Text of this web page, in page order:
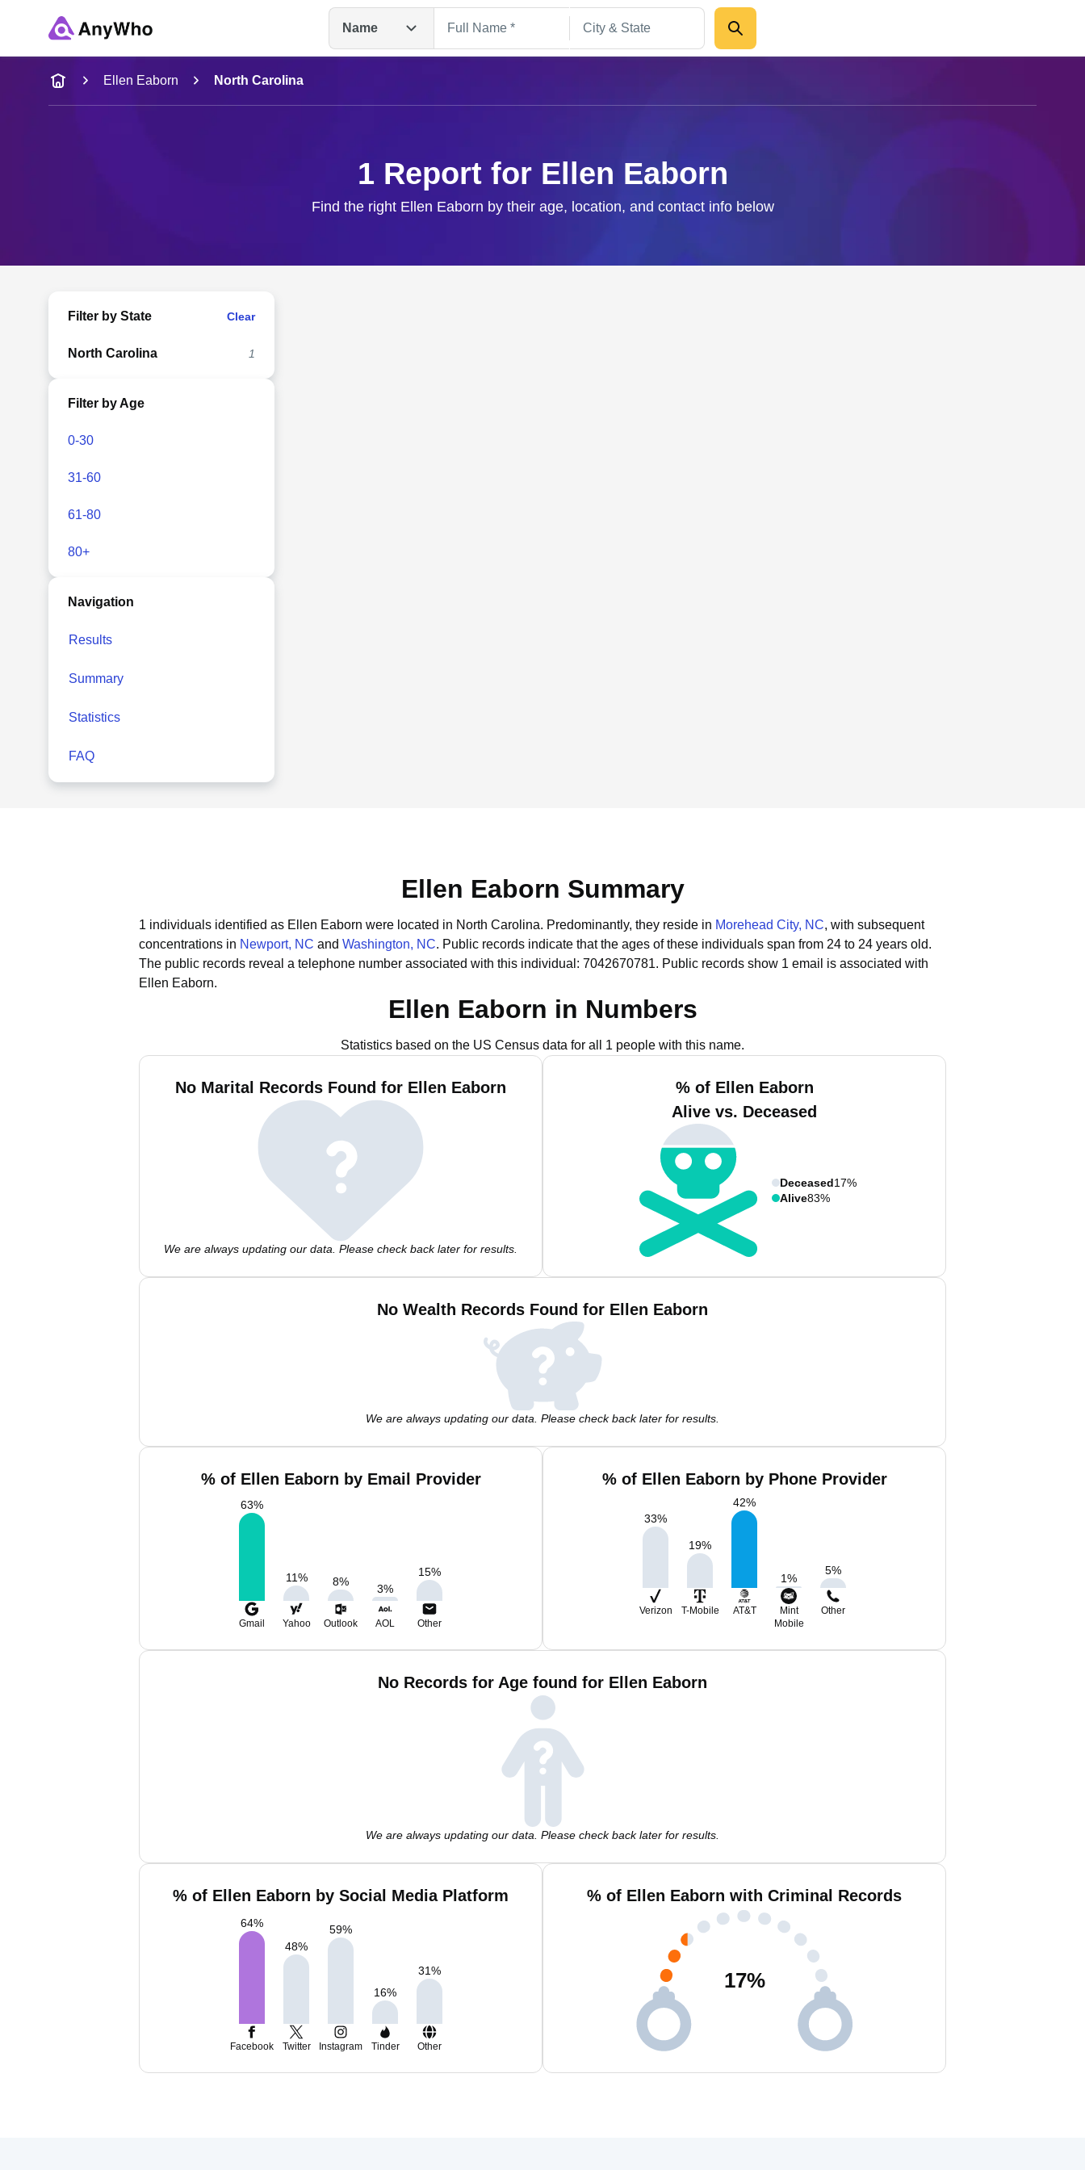
Name
Name
Full Name
Ellen Eaborn North Carolina
1 Report for Ellen Eaborn
Find the right Ellen Eaborn by their age, location, and contact info below
Filter by State Clear
North Carolina 1
Filter by Age
0-30
31-60
61-80
80+
Navigation
Results
Summary
Statistics
FAQ
Ellen Eaborn Summary
1 individuals identified as Ellen Eaborn were located in North Carolina. Predominantly, they reside in Morehead City, NC, with subsequent
concentrations in Newport, NC and Washington, NC. Public records indicate that the ages of these individuals span from 24 to 24 years old.
The public records reveal a telephone number associated with this individual: 7042670781. Public records show 1 email is associated with
Ellen Eaborn.
Ellen Eaborn in Numbers
Statistics based on the US Census data for all 1 people with this name.
No Marital Records Found for Ellen Eaborn
We are always updating our data. Please check back later for results.
% of Ellen Eaborn
Alive vs. Deceased
Deceased17%
Alive83%
No Wealth Records Found for Ellen Eaborn
We are always updating our data. Please check back later for results.
% of Ellen Eaborn by Email Provider
63%
11% 8%
3%
15%
Gmail Yahoo Outlook AOL Other
% of Ellen Eaborn by Phone Provider
33%
19%
42%
1%
5%
Verizon T-Mobile AT&T
Mint
Mobile
Other
No Records for Age found for Ellen Eaborn
We are always updating our data. Please check back later for results.
% of Ellen Eaborn by Social Media Platform
64%
48%
59%
16%
31%
Facebook Twitter Instagram Tinder Other
% of Ellen Eaborn with Criminal Records
17%